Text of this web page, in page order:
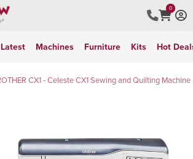
0
Latest Machines Furniture Kits Hot
CX1 - Celeste CX1 Sewing and Quilting Machine